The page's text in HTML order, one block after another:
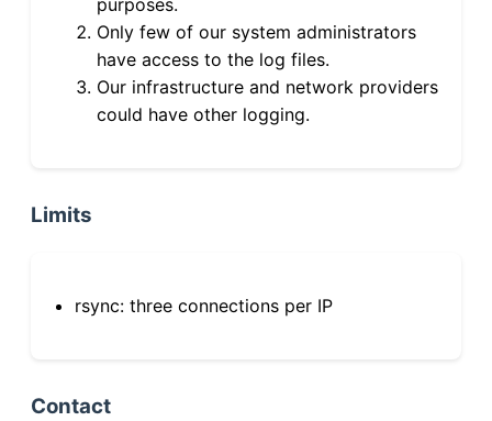
Only few of our system administrators
have access to the log files.
Our infrastructure and network providers
could have other logging.
Limits
rsync: three connections per IP
Contact